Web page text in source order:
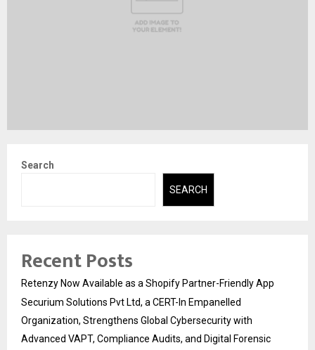
Search
SEARCH
Recent Posts
Retenzy Now Available as a Shopify Partner-Friendly App
Securium Solutions Pvt Ltd, a CERT-In Empanelled
Organization, Strengthens Global Cybersecurity with
Advanced VAPT, Compliance Audits, and Digital Forensic